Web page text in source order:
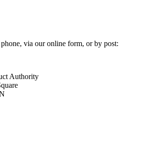
via our online form, or by post:
Authority